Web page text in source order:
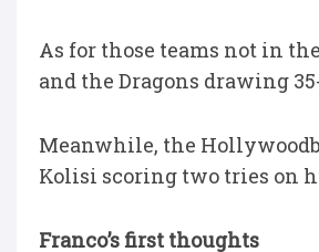
As for those teams not in
and the Dragons drawing
Meanwhile, the
Kolisi scoring two tries on
Franco’s first thoughts